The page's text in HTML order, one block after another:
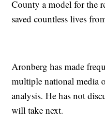
County a model for the
saved countless lives
Aronberg has made
multiple national media
analysis. He has not
will take next.